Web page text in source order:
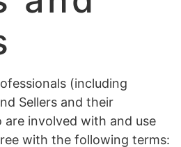
(including
Sellers and their
involved with and use
with the following terms: